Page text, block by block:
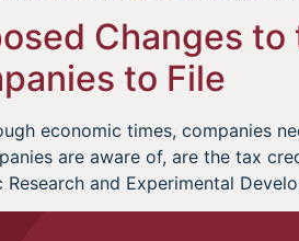
Changes to
to File
economic times, companies
are aware of, are the tax
Research and Experimental